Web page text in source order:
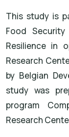
This study is
Food
Resilience in
Research
by Belgian
study was
program
Research